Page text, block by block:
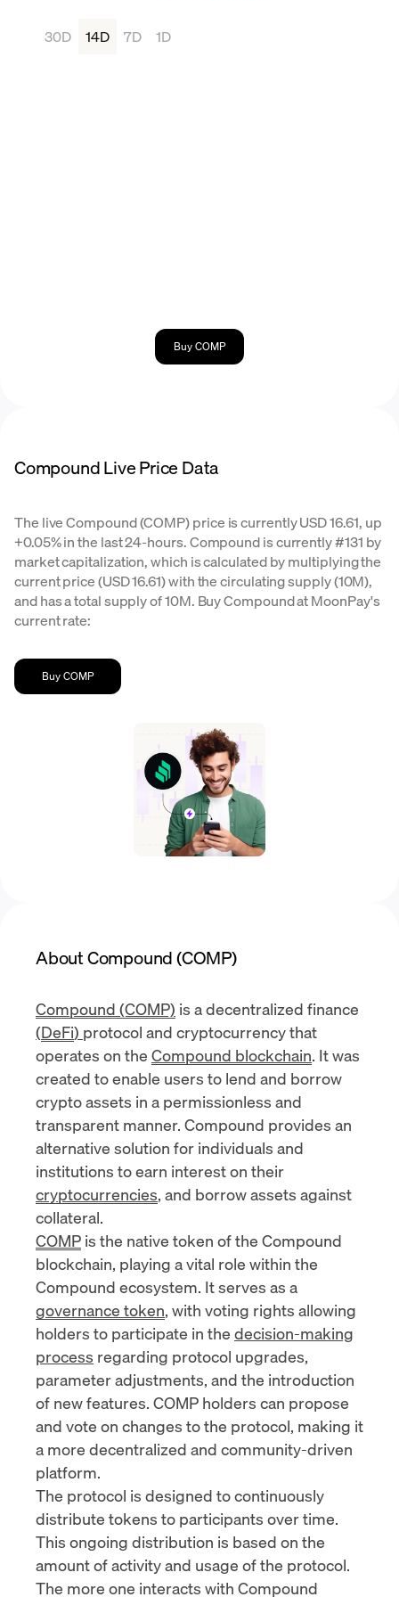
30D 14D 7D 1D
Buy COMP
Compound Live Price Data
The live Compound (COMP) price is currently USD 16.61, up
+0.05% in the last 24-hours. Compound is currently #131 by
market capitalization, which is calculated by multiplying the
current price (USD 16.61) with the circulating supply (10M),
and has a total supply of 10M. Buy Compound at MoonPay's
current rate:
Buy COMP
About Compound (COMP)
Compound (COMP) is a decentralized finance
(DeFi) protocol and cryptocurrency that
operates on the Compound blockchain. It was
created to enable users to lend and borrow
crypto assets in a permissionless and
transparent manner. Compound provides an
alternative solution for individuals and
institutions to earn interest on their
cryptocurrencies, and borrow assets against
collateral.
COMP is the native token of the Compound
blockchain, playing a vital role within the
Compound ecosystem. It serves as a
governance token, with voting rights allowing
holders to participate in the decision-making
process regarding protocol upgrades,
parameter adjustments, and the introduction
of new features. COMP holders can propose
and vote on changes to the protocol, making it
a more decentralized and community-driven
platform.
The protocol is designed to continuously
distribute tokens to participants over time.
This ongoing distribution is based on the
amount of activity and usage of the protocol.
The more one interacts with Compound